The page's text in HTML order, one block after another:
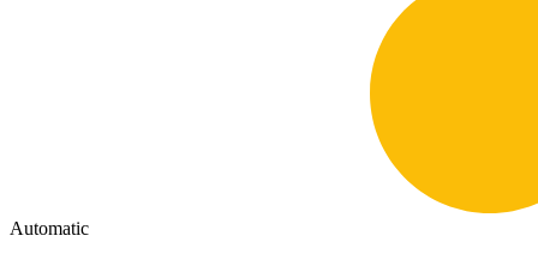
Automatic